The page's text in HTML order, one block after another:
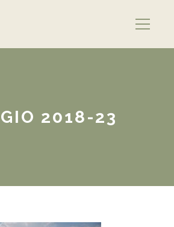
2018-23